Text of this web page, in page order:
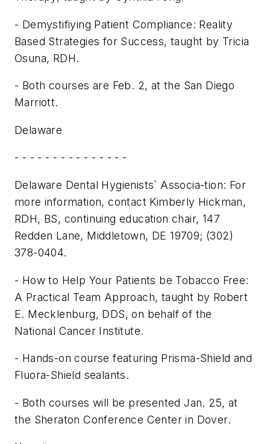
- Demystifiying Patient Compliance: Reality
Based Strategies for Success, taught by Tricia
Osuna, RDH.
- Both courses are Feb. 2, at the San Diego
Marriott.
Delaware
- - - - - - - - - - - - - - -
Delaware Dental Hygienists` Associa-tion: For
more information, contact Kimberly Hickman,
RDH, BS, continuing education chair, 147
Redden Lane, Middletown, DE 19709; (302)
378-0404.
- How to Help Your Patients be Tobacco Free:
A Practical Team Approach, taught by Robert
E. Mecklenburg, DDS, on behalf of the
National Cancer Institute.
- Hands-on course featuring Prisma-Shield and
Fluora-Shield sealants.
- Both courses will be presented Jan. 25, at
the Sheraton Conference Center in Dover.